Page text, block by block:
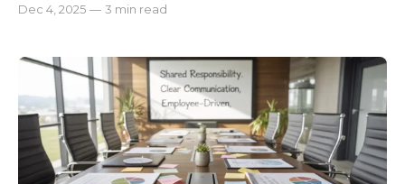
and bugs kept slipping through. Meanwhile,
well-tested code. I realized counting commits
wasn’t telling the full story. So, I
Dec 4, 2025 — 3 min read